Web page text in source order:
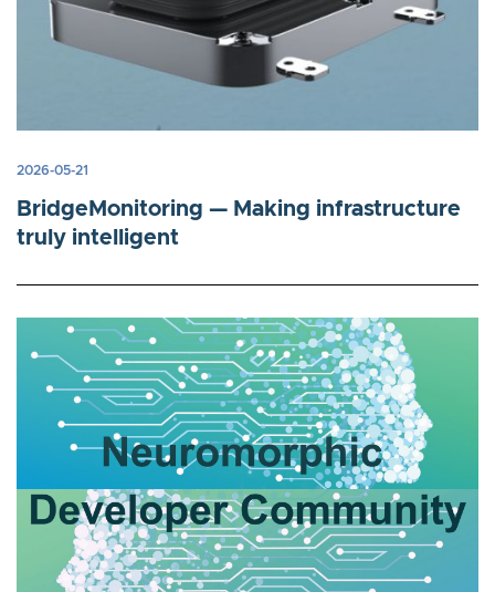
2026-05-21
BridgeMonitoring — Making infrastructure
truly intelligent